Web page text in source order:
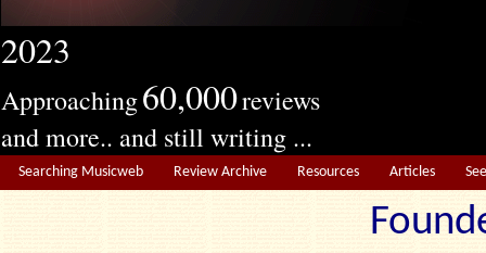
2023
Approaching60,000reviews
and more.. and still writing ...
Searching Musicweb Review Archive Resources Articles